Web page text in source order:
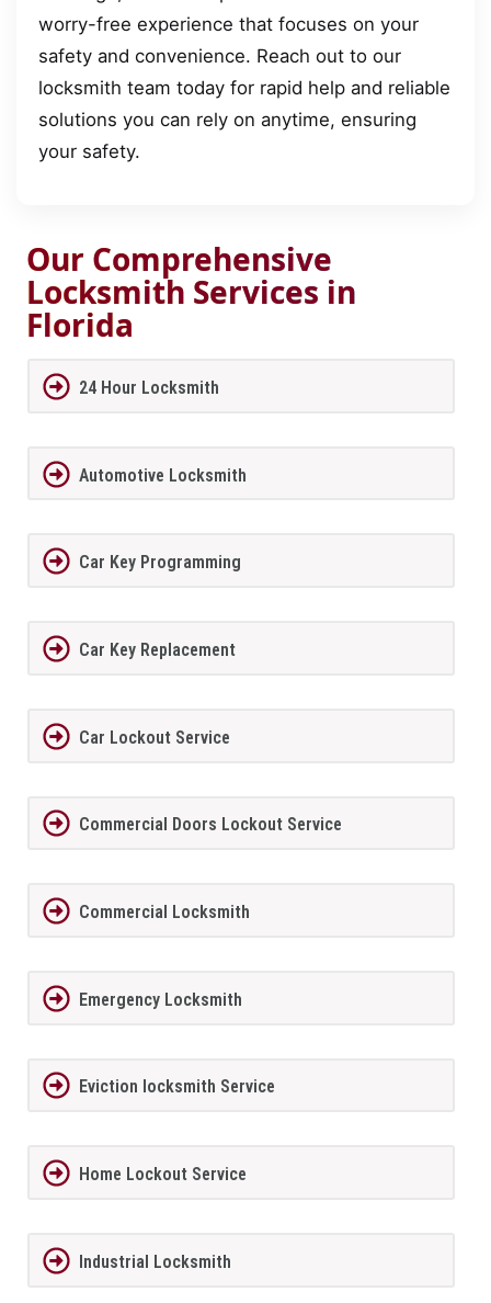
worry-free experience that focuses on your
safety and convenience. Reach out to our
locksmith team today for rapid help and reliable
solutions you can rely on anytime, ensuring
your safety.
Our Comprehensive
Locksmith Services in
Florida
24 Hour Locksmith
Automotive Locksmith
Car Key Programming
Car Key Replacement
Car Lockout Service
Commercial Doors Lockout Service
Commercial Locksmith
Emergency Locksmith
Eviction locksmith Service
Home Lockout Service
Industrial Locksmith